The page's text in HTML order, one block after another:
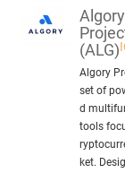
Algory
(ALG)
Algory
set of
d
tools
ket.